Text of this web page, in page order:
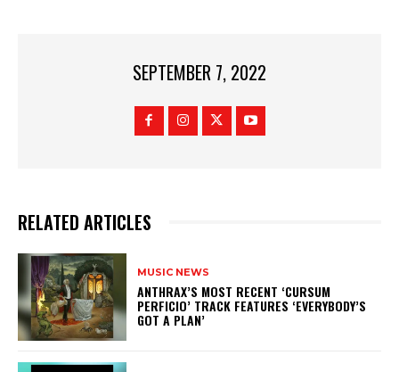
SEPTEMBER 7, 2022
RELATED ARTICLES
MUSIC NEWS
​ANTHRAX’S MOST RECENT ‘CURSUM
PERFICIO’ TRACK FEATURES ‘EVERYBODY’S
GOT A PLAN’